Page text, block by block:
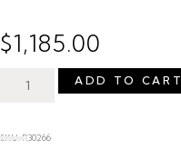
$1,185.00
ADD TO CART
SKU: R30266